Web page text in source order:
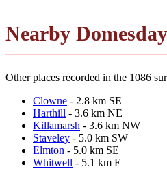
Nearby
Other places recorded in the 1086
Clowne - 2.8 km SE
Harthill - 3.6 km NE
Killamarsh - 3.6 km NW
Staveley - 5.0 km SW
Elmton - 5.0 km SE
Whitwell - 5.1 km E